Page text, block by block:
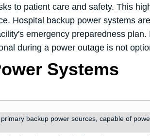
to patient care and safety. This
Hospital backup power systems
emergency preparedness
during a power outage is not
Systems
backup power sources, capable of